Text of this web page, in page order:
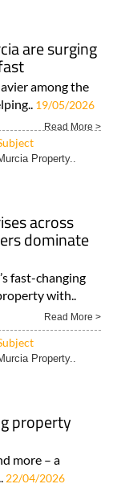
are surging
among the
19/05/2026
Read More >
Property..
across
dominate
fast-changing
with..
Read More >
Property..
property
more – a
22/04/2026